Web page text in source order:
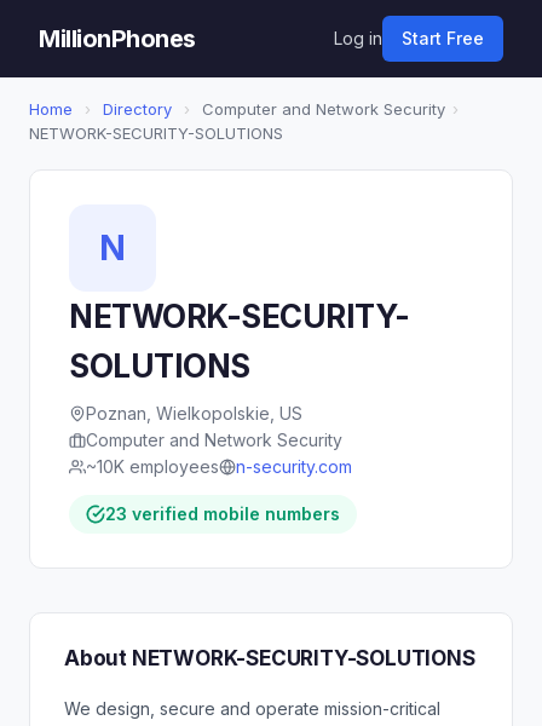
MillionPhones Log in Start Free
Home › Directory › Computer and Network Security ›
NETWORK-SECURITY-SOLUTIONS
N
NETWORK-SECURITY-
SOLUTIONS
Poznan, Wielkopolskie, US
Computer and Network Security
~10K employees
n-security.com
23 verified mobile numbers
About NETWORK-SECURITY-SOLUTIONS
We design, secure and operate mission-critical